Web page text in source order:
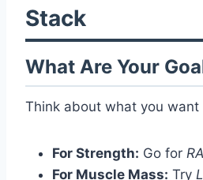
Stack
What Are Your
Think about what you want
For Strength: Go for
For Muscle Mass: Try